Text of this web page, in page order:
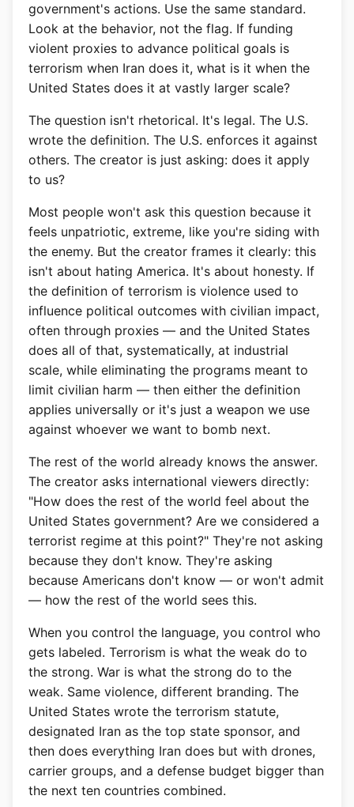
government's actions. Use the same standard.
Look at the behavior, not the flag. If funding
violent proxies to advance political goals is
terrorism when Iran does it, what is it when the
United States does it at vastly larger scale?
The question isn't rhetorical. It's legal. The U.S.
wrote the definition. The U.S. enforces it against
others. The creator is just asking: does it apply
to us?
Most people won't ask this question because it
feels unpatriotic, extreme, like you're siding with
the enemy. But the creator frames it clearly: this
isn't about hating America. It's about honesty. If
the definition of terrorism is violence used to
influence political outcomes with civilian impact,
often through proxies — and the United States
does all of that, systematically, at industrial
scale, while eliminating the programs meant to
limit civilian harm — then either the definition
applies universally or it's just a weapon we use
against whoever we want to bomb next.
The rest of the world already knows the answer.
The creator asks international viewers directly:
"How does the rest of the world feel about the
United States government? Are we considered a
terrorist regime at this point?" They're not asking
because they don't know. They're asking
because Americans don't know — or won't admit
— how the rest of the world sees this.
When you control the language, you control who
gets labeled. Terrorism is what the weak do to
the strong. War is what the strong do to the
weak. Same violence, different branding. The
United States wrote the terrorism statute,
designated Iran as the top state sponsor, and
then does everything Iran does but with drones,
carrier groups, and a defense budget bigger than
the next ten countries combined.